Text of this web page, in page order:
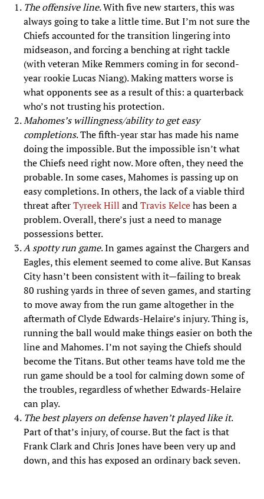
The offensive line. With five new starters, this was
always going to take a little time. But I’m not sure the
Chiefs accounted for the transition lingering into
midseason, and forcing a benching at right tackle
(with veteran Mike Remmers coming in for second-
year rookie Lucas Niang). Making matters worse is
what opponents see as a result of this: a quarterback
who’s not trusting his protection.
Mahomes’s willingness/ability to get easy
completions. The fifth-year star has made his name
doing the impossible. But the impossible isn’t what
the Chiefs need right now. More often, they need the
probable. In some cases, Mahomes is passing up on
easy completions. In others, the lack of a viable third
threat afterTyreek Hill andTravis Kelcehas been a
problem. Overall, there’s just a need to manage
possessions better.
A spotty run game. In games against the Chargers and
Eagles, this element seemed to come alive. But Kansas
City hasn’t been consistent with it—failing to break
80 rushing yards in three of seven games, and starting
to move away from the run game altogether in the
aftermath of Clyde Edwards-Helaire’s injury. Thing is,
running the ball would make things easier on both the
line and Mahomes. I’m not saying the Chiefs should
become the Titans. But other teams have told me the
run game should be a tool for calming down some of
the troubles, regardless of whether Edwards-Helaire
can play.
The best players on defense haven’t played like it.
Part of that’s injury, of course. But the fact is that
Frank Clark and Chris Jones have been very up and
down, and this has exposed an ordinary back seven.